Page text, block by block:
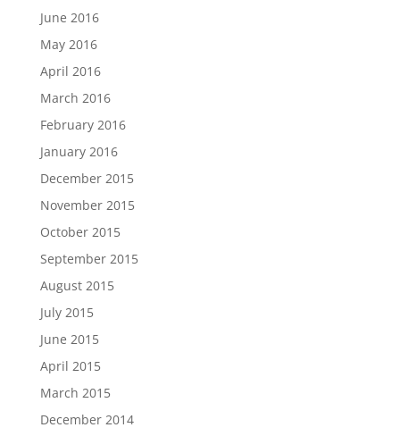
June 2016
May 2016
April 2016
March 2016
February 2016
January 2016
December 2015
November 2015
October 2015
September 2015
August 2015
July 2015
June 2015
April 2015
March 2015
December 2014